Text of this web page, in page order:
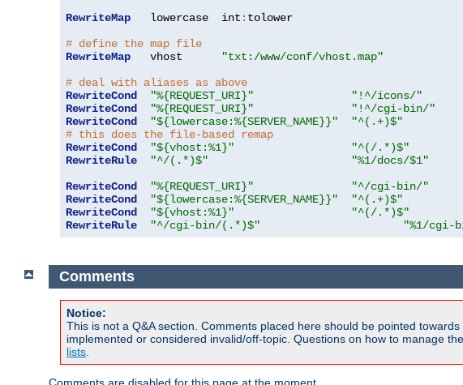
RewriteMap
   lowercase  int
: tolower
# define the map file
RewriteMap
   vhost
"txt:/www/conf/vhost.map"
# deal with aliases as above
RewriteCond
"%{REQUEST_URI}"
"!^/icons/"
RewriteCond
"%{REQUEST_URI}"
"!^/cgi-bin/"
RewriteCond
"${lowercase:%{SERVER_NAME}}"
"^(.+)$"
# this does the file-based remap
RewriteCond
"${vhost:%1}"
"^(/.*)$"
RewriteRule
"^/(.*)$"
"%1/docs/$1"
RewriteCond
"%{REQUEST_URI}"
"^/cgi-bin/"
RewriteCond
"${lowercase:%{SERVER_NAME}}"
"^(.+)$"
RewriteCond
"${vhost:%1}"
"^(/.*)$"
RewriteRule
"^/cgi-bin/(.*)$" "%1/cgi-
Comments
Notice:
This is not a Q&A section. Comments placed here should be pointed
implemented or considered invalid/off-topic. Questions on how to manage
lists
Comments are disabled for this page at the moment.